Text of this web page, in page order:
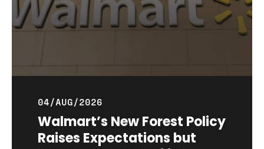
04/AUG/2026
Walmart’s New Forest Policy
Raises Expectations but